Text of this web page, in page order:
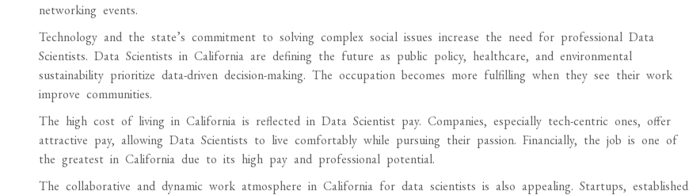
networking events.
Technology and the state’s commitment to solving complex social issues increase the need for professional Data
Scientists. Data Scientists in California are defining the future as public policy, healthcare, and environmental
sustainability prioritize data-driven decision-making. The occupation becomes more fulfilling when they see their work
improve communities.
The high cost of living in California is reflected in Data Scientist pay. Companies, especially tech-centric ones, offer
attractive pay, allowing Data Scientists to live comfortably while pursuing their passion. Financially, the job is one of
the greatest in California due to its high pay and professional potential.
The collaborative and dynamic work atmosphere in California for data scientists is also appealing. Startups, established